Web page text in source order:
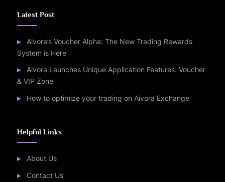
Latest Post
Aivora’s Voucher Alpha: The New Trading Rewards
System is Here
Aivora Launches Unique Application Features: Voucher
& VIP Zone
How to optimize your trading on Aivora Exchange
Helpful Links
About Us
Contact Us